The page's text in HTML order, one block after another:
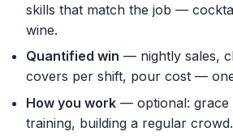
skills that match the job —
wine.
Quantified win — nightly sales,
covers per shift, pour cost —
How you work — optional: grace
training, building a regular crowd.